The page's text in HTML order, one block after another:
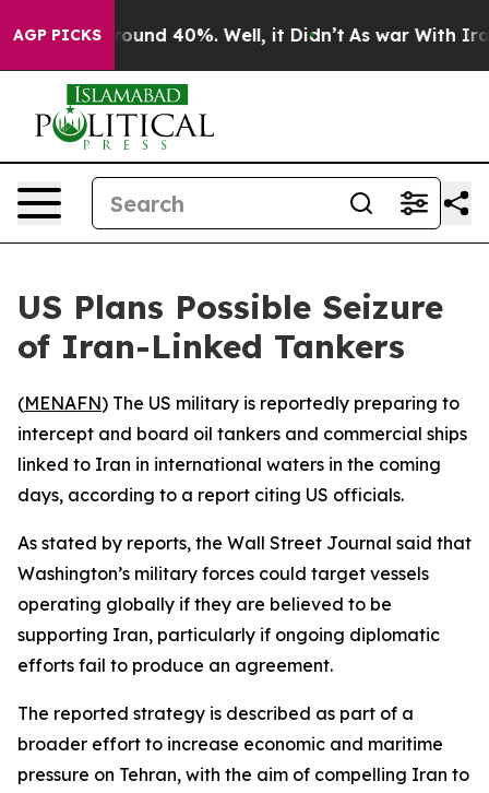
AGP PICKS
Floor Around 40%. Well, it Didn’t As war With Iran
US Plans Possible Seizure
of Iran-Linked Tankers
(MENAFN) The US military is reportedly preparing to
intercept and board oil tankers and commercial ships
linked to Iran in international waters in the coming
days, according to a report citing US officials.
As stated by reports, the Wall Street Journal said that
Washington’s military forces could target vessels
operating globally if they are believed to be
supporting Iran, particularly if ongoing diplomatic
efforts fail to produce an agreement.
The reported strategy is described as part of a
broader effort to increase economic and maritime
pressure on Tehran, with the aim of compelling Iran to